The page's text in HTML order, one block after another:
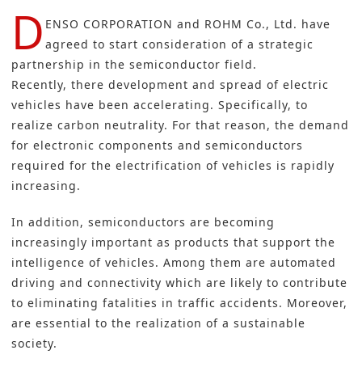
D ENSO CORPORATION and ROHM Co., Ltd. have
agreed to start consideration of a strategic
partnership in the semiconductor field.
Recently, there development and spread of electric
vehicles have been accelerating. Specifically, to
realize carbon neutrality. For that reason, the demand
for electronic components and semiconductors
required for the electrification of vehicles is rapidly
increasing.
In addition, semiconductors are becoming
increasingly important as products that support the
intelligence of vehicles. Among them are automated
driving and connectivity which are likely to contribute
to eliminating fatalities in traffic accidents. Moreover,
are essential to the realization of a sustainable
society.